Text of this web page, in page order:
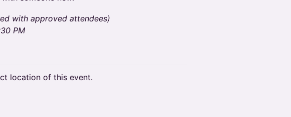
with approved attendees)
PM
location of this event.